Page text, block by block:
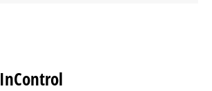
InControl